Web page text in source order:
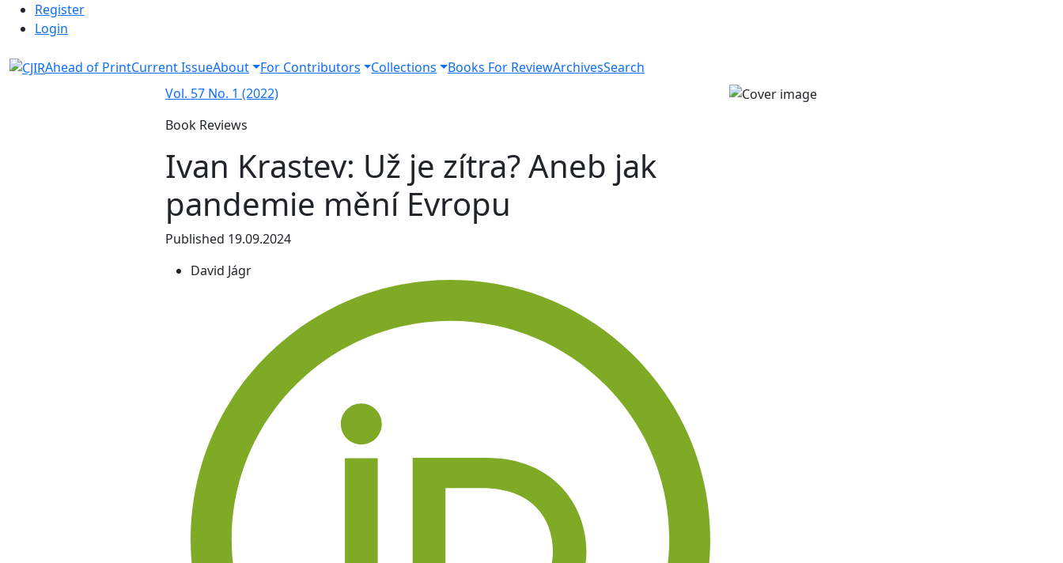
Skip to main navigation menu
Skip to main content
Skip to site footer
Admin menu
Register
Login
Ahead of PrintCurrent IssueAbout For Contributors Collections Books For ReviewArchivesSearch
Vol. 57 No. 1 (2022)
Book Reviews
Ivan Krastev: Už je zítra? Aneb jak
pandemie mění Evropu
Published 19.09.2024
David Jágr